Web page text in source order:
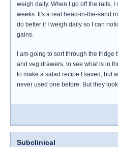
weigh daily. When I go off the rails,
weeks. It's a real head-in-the-sand
do better if I weigh daily so I can
gains.
I am going to sort through the
and veg drawers, to see what is in
to make a salad recipe I saved, but
never used one before. But they
Subclinical